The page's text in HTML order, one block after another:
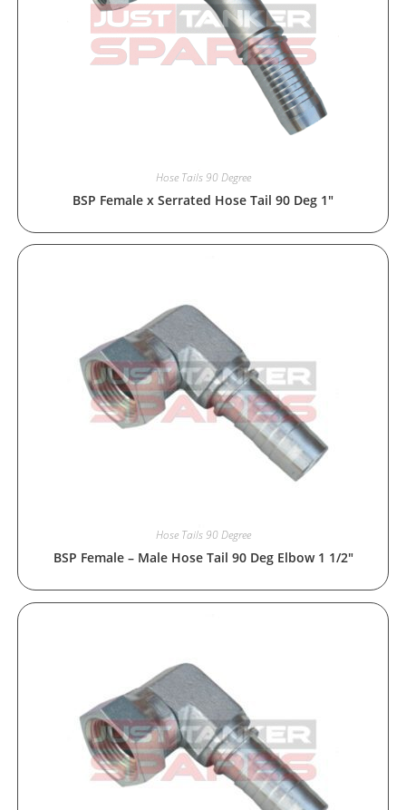
Hose Tails 90 Degree
BSP Female x Serrated Hose Tail 90 Deg 1″
Hose Tails 90 Degree
BSP Female – Male Hose Tail 90 Deg Elbow 1 1/2″